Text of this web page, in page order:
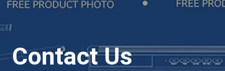
Contact Us